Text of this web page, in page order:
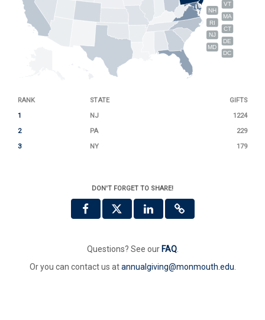
VT
NH
MA
RI
CT
NJ
DE
MD
DC
RANK STATE
GIFTS
1
NJ
1224
2
PA
229
3
NY 179
DON'T FORGET TO SHARE!
Questions? See our FAQ.
Or you can contact us atannualgiving@monmouth.edu